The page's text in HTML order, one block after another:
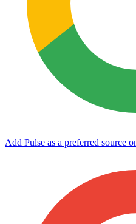
Add Pulse as a preferred source